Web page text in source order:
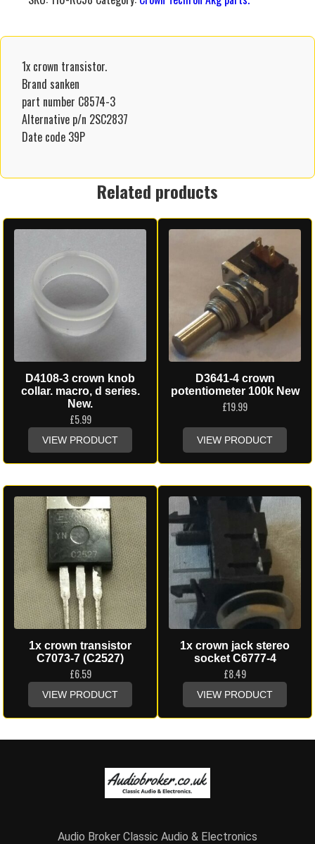
1x crown transistor.
Brand sanken
part number C8574-3
Alternative p/n 2SC2837
Date code 39P
Related products
D4108-3 crown knob
collar. macro, d series.
New.
£5.99
VIEW PRODUCT
D3641-4 crown
potentiometer 100k New
£19.99
VIEW PRODUCT
1x crown transistor
C7073-7 (C2527)
£6.59
VIEW PRODUCT
1x crown jack stereo
socket C6777-4
£8.49
VIEW PRODUCT
Audio Broker Classic Audio & Electronics